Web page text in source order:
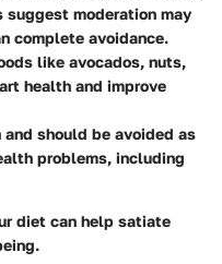
moderation may
complete avoidance.
like avocados, nuts,
health and improve
should be avoided as
problems, including
diet can help satiate